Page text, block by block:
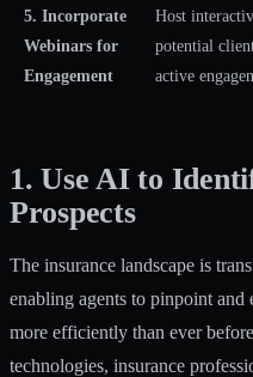
5. Incorporate
Webinars for
Engagement
Host
potential
active
1. Use AI to
Prospects
The insurance landscape is
enabling agents to pinpoint and
more efficiently than ever
technologies, insurance